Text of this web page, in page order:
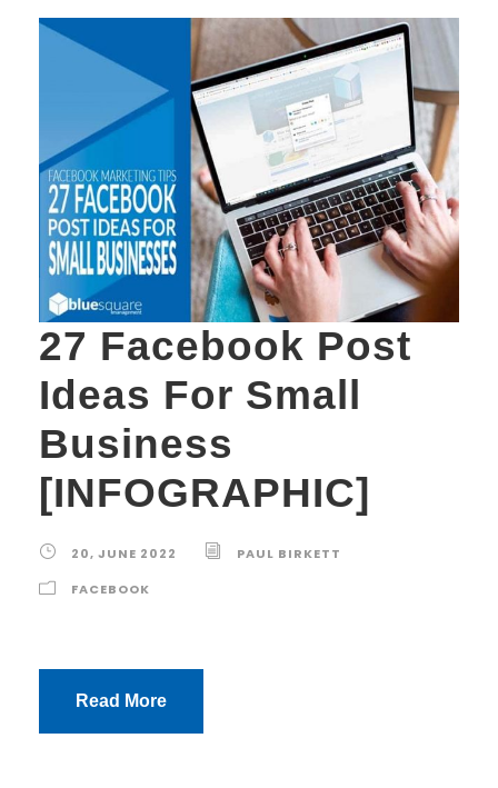
27 Facebook Post
Ideas For Small
Business
[INFOGRAPHIC]
20, JUNE 2022
PAUL BIRKETT
FACEBOOK
Read More